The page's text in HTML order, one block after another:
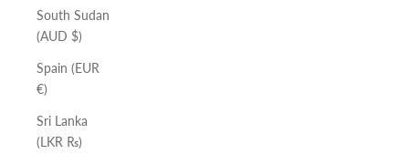
South Sudan
(AUD $)
Spain (EUR
€)
Sri Lanka
(LKR ₨)